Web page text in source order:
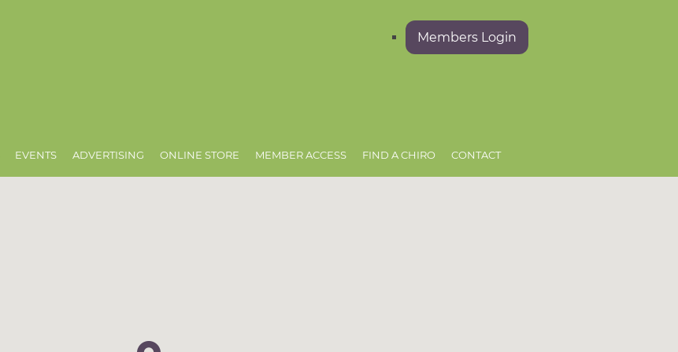
Members Login
EVENTS ADVERTISING ONLINE STORE MEMBER ACCESS FIND A CHIRO CONTACT